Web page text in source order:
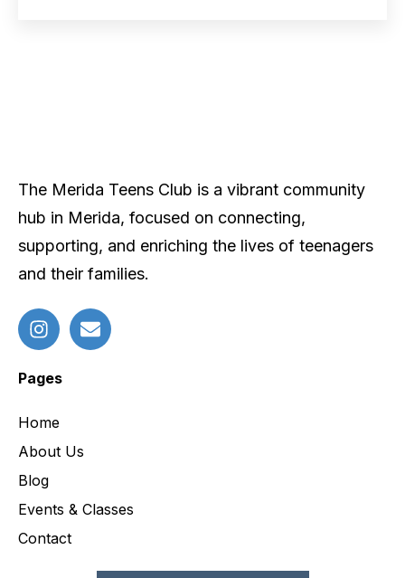
The Merida Teens Club is a vibrant community
hub in Merida, focused on connecting,
supporting, and enriching the lives of teenagers
and their families.
Pages
Home
About Us
Blog
Events & Classes
Contact